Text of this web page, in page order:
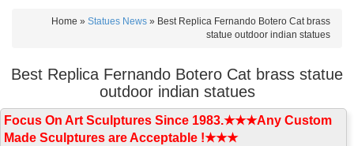
Home » Statues News » Best Replica Fernando Botero Cat brass
statue outdoor indian statues
Best Replica Fernando Botero Cat brass statue
outdoor indian statues
Focus On Art Sculptures Since 1983.★★★Any Custom
Made Sculptures are Acceptable !★★★